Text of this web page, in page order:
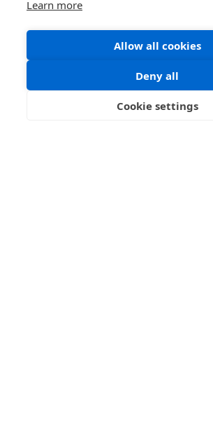
Learn more
Allow all cookies
Deny all
Cookie settings